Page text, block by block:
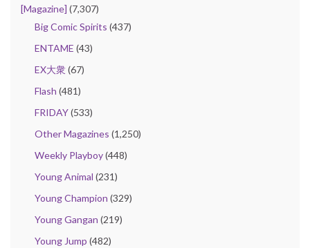
[Magazine] (7,307)
Big Comic Spirits (437)
ENTAME (43)
EX大衆(67)
Flash (481)
FRIDAY(533)
Other Magazines (1,250)
Weekly Playboy(448)
Young Animal (231)
Young Champion (329)
Young Gangan (219)
Young Jump (482)